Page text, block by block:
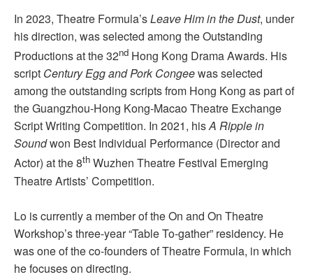
In 2023, Theatre Formula’sLeave Him in the Dust, under
his direction, was selected among the Outstanding
Productions at the 32nd Hong Kong Drama Awards. His
script Century Egg and Pork Congeewas selected
among the outstanding scripts from Hong Kong as part of
the Guangzhou-Hong Kong-Macao Theatre Exchange
Script Writing Competition. In 2021, hisA Ripple in
Soundwon Best Individual Performance (Director and
Actor) at the 8th Wuzhen Theatre Festival Emerging
Theatre Artists’ Competition.
Lo is currently a member of the On and On Theatre
Workshop’s three-year “Table To-gather” residency. He
was one of the co-founders of Theatre Formula, in which
he focuses on directing.